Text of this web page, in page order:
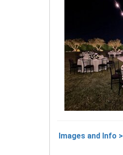
Images and Info >